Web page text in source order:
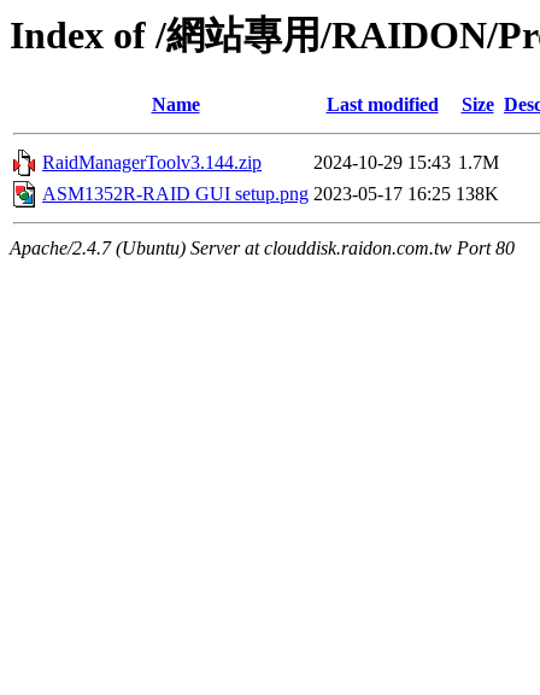
Index of /網站專用/RAIDON/
Name Last modified Size
RaidManagerToolv3.144.zip 2024-10-29 15:43 1.7M
ASM1352R-RAID GUI setup.png 2023-05-17 16:25 138K
Apache/2.4.7 (Ubuntu) Server at clouddisk.raidon.com.tw Port 80